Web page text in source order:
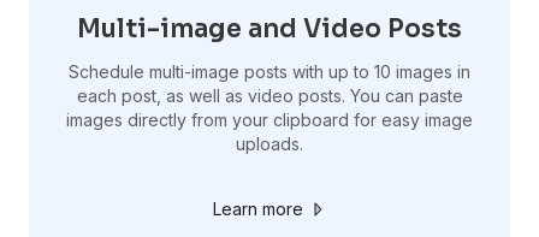
Multi-image and Video Posts
Schedule multi-image posts with up to 10 images in
each post, as well as video posts. You can paste
images directly from your clipboard for easy image
uploads.
Learn more